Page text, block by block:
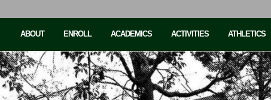
ABOUT ENROLL ACADEMICS ACTIVITIES ATHLETICS